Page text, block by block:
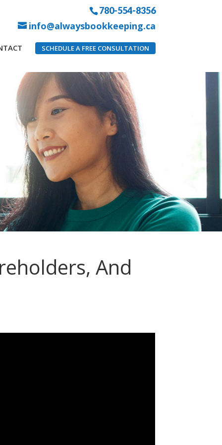
780-554-8356
info@alwaysbookkeeping.ca
SCHEDULE A FREE CONSULTATION
And